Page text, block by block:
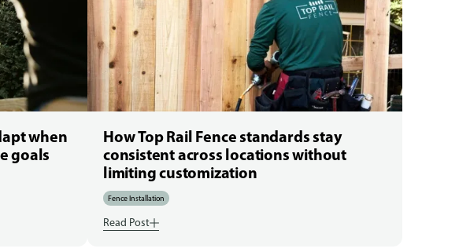
when
goals
How Top Rail Fence standards stay
consistent across locations without
limiting customization
Fence Installation
Read Post